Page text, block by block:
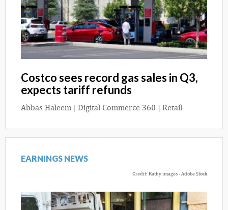
Costco sees record gas sales in Q3,
expects tariff refunds
Abbas Haleem | Digital Commerce 360 | Retail
EARNINGS NEWS
Credit: Kathy images - Adobe Stock